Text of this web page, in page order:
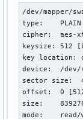
/dev/mapper/
type:    PLAIN
cipher:  aes-
keysize: 512
key location:
device:  /dev/
sector size:
offset:  0
size:
mode:    read/